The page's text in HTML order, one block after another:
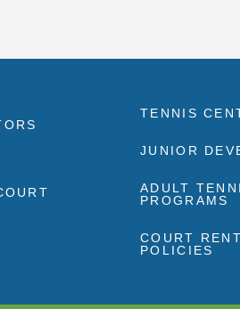
TENNIS
JUNIOR
ADULT
PROGRAMS
COURT
POLICIES